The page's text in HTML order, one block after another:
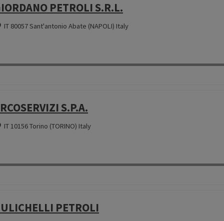
PETROLI S.R.L.
IT 80057 Sant'antonio Abate (NAPOLI) Italy
S.P.A.
IT 10156 Torino (TORINO) Italy
PETROLI